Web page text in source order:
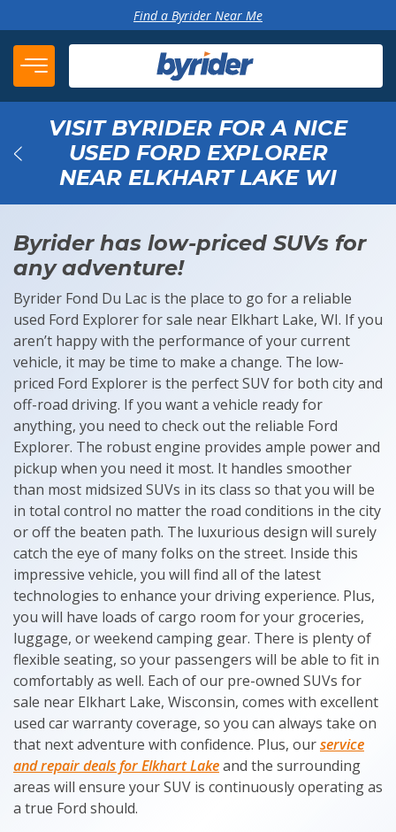
Find a Byrider Near Me
VISIT BYRIDER FOR A NICE
USED FORD EXPLORER
NEAR ELKHART LAKE WI
Byrider has low-priced SUVs for
any adventure!
Byrider Fond Du Lac is the place to go for a reliable
used Ford Explorer for sale near Elkhart Lake, WI. If you
aren’t happy with the performance of your current
vehicle, it may be time to make a change. The low-
priced Ford Explorer is the perfect SUV for both city and
off-road driving. If you want a vehicle ready for
anything, you need to check out the reliable Ford
Explorer. The robust engine provides ample power and
pickup when you need it most. It handles smoother
than most midsized SUVs in its class so that you will be
in total control no matter the road conditions in the city
or off the beaten path. The luxurious design will surely
catch the eye of many folks on the street. Inside this
impressive vehicle, you will find all of the latest
technologies to enhance your driving experience. Plus,
you will have loads of cargo room for your groceries,
luggage, or weekend camping gear. There is plenty of
flexible seating, so your passengers will be able to fit in
comfortably as well. Each of our pre-owned SUVs for
sale near Elkhart Lake, Wisconsin, comes with excellent
used car warranty coverage, so you can always take on
that next adventure with confidence. Plus, ourservice
and repair deals for Elkhart Lakeand the surrounding
areas will ensure your SUV is continuously operating as
a true Ford should.